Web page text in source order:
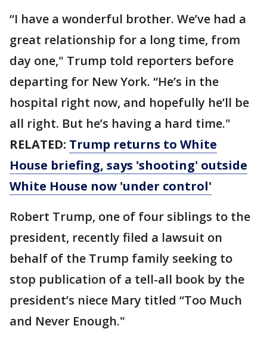
“I have a wonderful brother. We’ve had a
great relationship for a long time, from
day one," Trump told reporters before
departing for New York. “He’s in the
hospital right now, and hopefully he’ll be
all right. But he’s having a hard time."
RELATED: Trump returns to White
House briefing, says 'shooting' outside
White House now 'under control'
Robert Trump, one of four siblings to the
president, recently filed a lawsuit on
behalf of the Trump family seeking to
stop publication of a tell-all book by the
president’s niece Mary titled “Too Much
and Never Enough."